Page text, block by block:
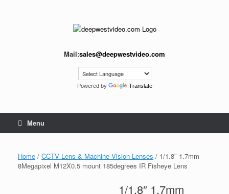
Mail:sales@deepwestvideo.com
Powered by Translate
Menu
Home / CCTV Lens & Machine Vision Lenses / 1/1.8″ 1.7mm
8Megapixel M12X0.5 mount 185degrees IR Fisheye Lens
1/1.8″ 1.7mm